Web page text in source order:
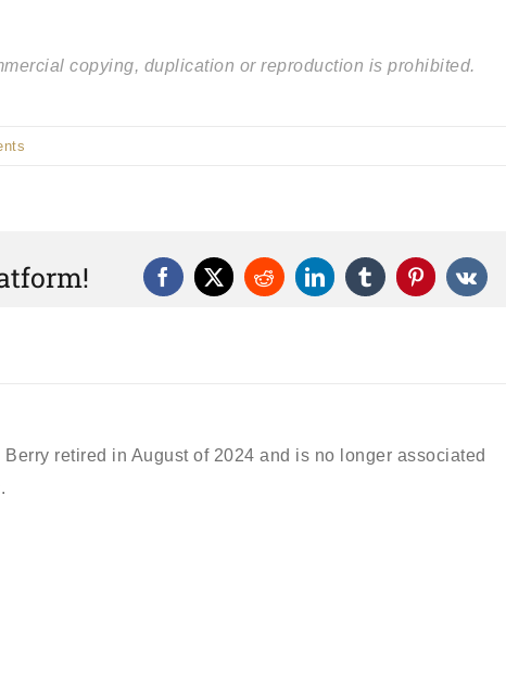
copying, duplication or reproduction is prohibited.
Facebook
X RedditLinkedInTumblrPinterest
Vk
retired in August of 2024 and is no longer associated